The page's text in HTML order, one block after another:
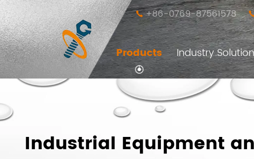
 +86-0769-87561578
Products Industry
Industrial Equipment